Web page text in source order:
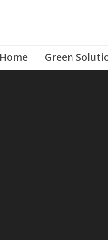
Home Green